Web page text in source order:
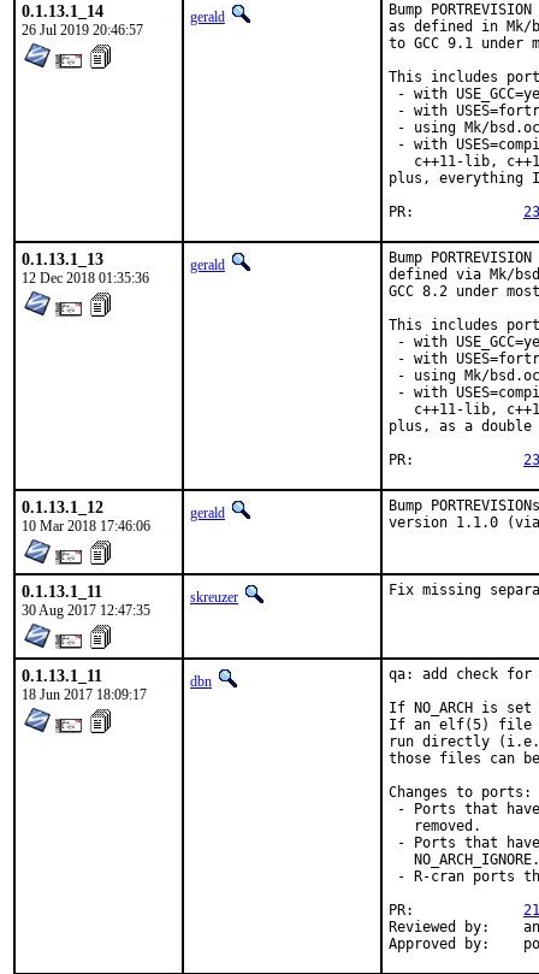
0.1.13.1_14
26 Jul 2019 20:46:57
gerald
Bump
as defined in Mk/
to GCC 9.1 under
This includes
- with
- with
- using Mk/
- with
c++11-lib,
plus, everything
0.1.13.1_13
12 Dec 2018 01:35:36
gerald
Bump
defined via Mk/
GCC 8.2 under
This includes
- with
- with
- using Mk/
- with
c++11-lib,
plus, as a double
0.1.13.1_12
10 Mar 2018 17:46:06
gerald
Bump
version 1.1.0
0.1.13.1_11
30 Aug 2017 12:47:35
skreuzer Fix missing
0.1.13.1_11
18 Jun 2017 18:09:17
dbn
qa: add check for
If NO_ARCH is
If an elf(5) file is
run directly (i.e.
those files can be
Changes to ports:
- Ports that have
   removed.
- Ports that
   NO_ARCH_IGNORE.
- R-cran ports
Reviewed by:	antoine, mat